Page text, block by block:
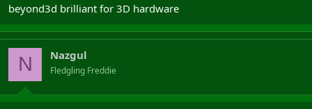
beyond3d brilliant for 3D hardware
N Nazgul
Fledgling Freddie